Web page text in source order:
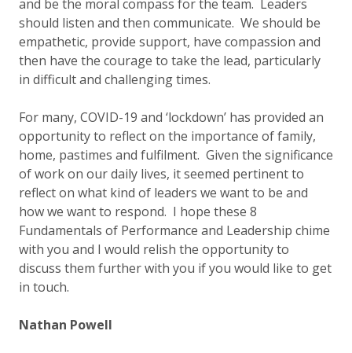
and be the moral compass for the team. Leaders
should listen and then communicate. We should be
empathetic, provide support, have compassion and
then have the courage to take the lead, particularly
in difficult and challenging times.
For many, COVID-19 and ‘lockdown’ has provided an
opportunity to reflect on the importance of family,
home, pastimes and fulfilment. Given the significance
of work on our daily lives, it seemed pertinent to
reflect on what kind of leaders we want to be and
how we want to respond. I hope these 8
Fundamentals of Performance and Leadership chime
with you and I would relish the opportunity to
discuss them further with you if you would like to get
in touch.
Nathan Powell